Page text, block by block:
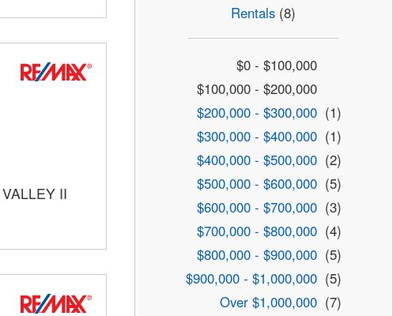
II
Rentals (8)
$0 - $100,000
$100,000 - $200,000
$200,000 - $300,000 (1)
$300,000 - $400,000 (1)
$400,000 - $500,000 (2)
$500,000 - $600,000 (5)
$600,000 - $700,000 (3)
$700,000 - $800,000 (4)
$800,000 - $900,000 (5)
$900,000 - $1,000,000 (5)
Over $1,000,000 (7)